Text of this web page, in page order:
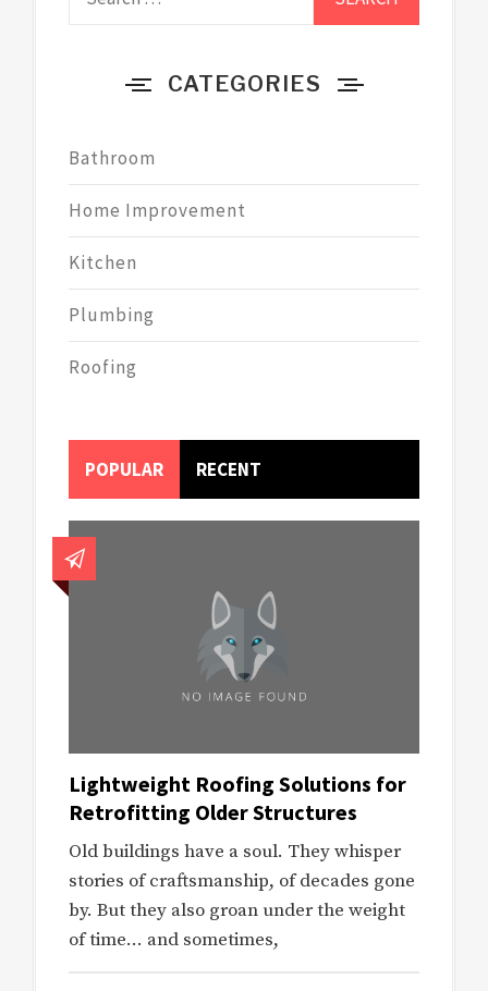
CATEGORIES
Bathroom
Home Improvement
Kitchen
Plumbing
Roofing
POPULAR RECENT
Lightweight Roofing Solutions for
Retrofitting Older Structures
Old buildings have a soul. They whisper
stories of craftsmanship, of decades gone
by. But they also groan under the weight
of time… and sometimes,